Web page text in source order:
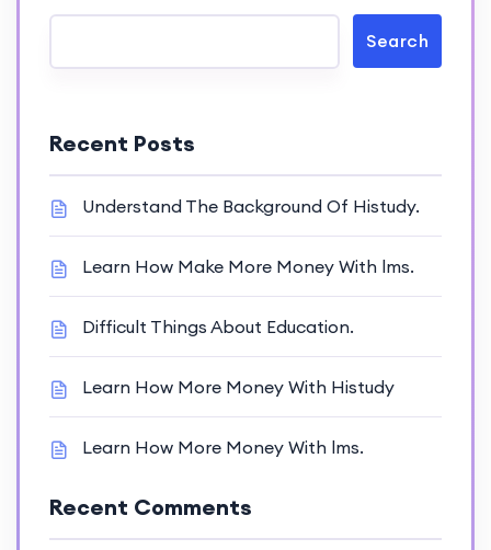
Search
Recent Posts
Understand The Background Of Histudy.
Learn How Make More Money With lms.
Difficult Things About Education.
Learn How More Money With Histudy
Learn How More Money With lms.
Recent Comments